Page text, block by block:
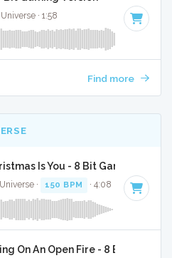
· 1:58
Find more
Is You - 8 Bit Gaming
· 150 BPM · 4:08
On An Open Fire - 8 Bit Gaming